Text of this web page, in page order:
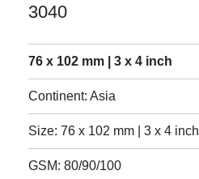
3040
76 x 102 mm | 3 x 4 inch
Continent: Asia
Size: 76 x 102 mm | 3 x 4 inch
GSM: 80/90/100